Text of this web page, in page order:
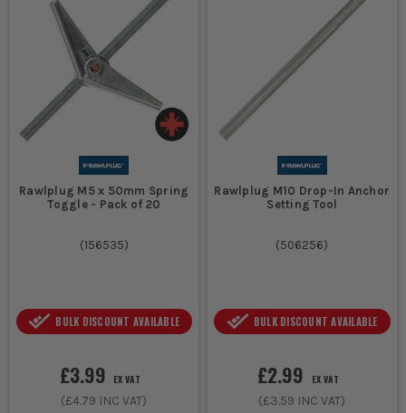
Rawlplug M5 x 50mm Spring
Toggle - Pack of 20
(156535)
BULK DISCOUNT AVAILABLE
£3.99 EX VAT
(£4.79 INC VAT)
Rawlplug M10 Drop-In Anchor
Setting Tool
(506256)
BULK DISCOUNT AVAILABLE
£2.99 EX VAT
(£3.59 INC VAT)